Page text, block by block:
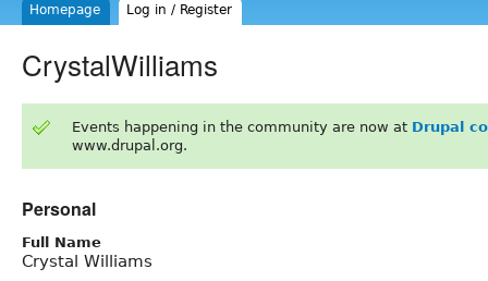
Homepage Log in / Register
CrystalWilliams
Events happening in the community are now at Drupal
www.drupal.org.
Personal
Full Name
Crystal Williams